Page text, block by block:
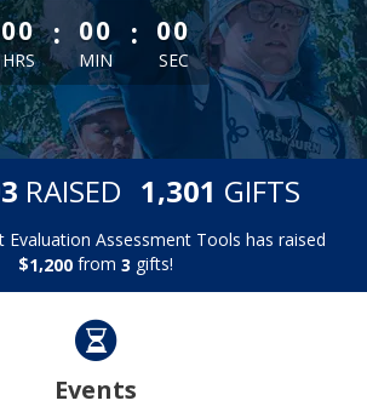
than 1 minute remaining
00
HRS
: 00
MIN
: 00
SEC
3 RAISED 1,301 GIFTS
Evaluation Assessment Tools has raised
$1,200 from 3 gifts!
Events